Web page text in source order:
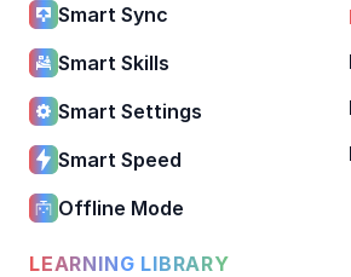
Smart Sync
Smart Skills
Smart Settings
Smart Speed
Offline Mode
LEARNING LIBRARY